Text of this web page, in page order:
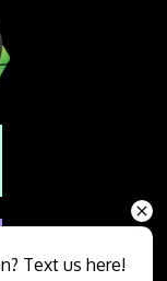
Text us here!